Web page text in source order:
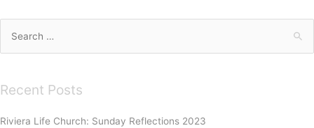
Recent Posts
Riviera Life Church: Sunday Reflections 2023